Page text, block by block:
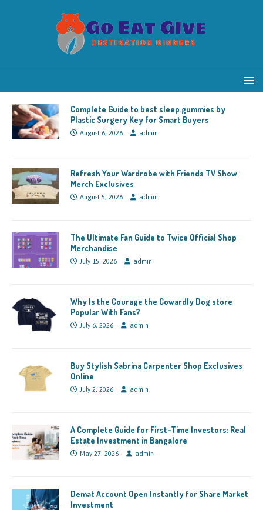
Complete Guide to best sleep gummies by
Plastic Surgery Key for Smart Buyers
August 6, 2026 admin
Refresh Your Wardrobe with Friends TV Show
Merch Exclusives
August 5, 2026 admin
The Ultimate Fan Guide to Twice Official Shop
Merchandise
July 15, 2026 admin
Why Is the Courage the Cowardly Dog store
Popular With Fans?
July 6, 2026 admin
Buy Stylish Sabrina Carpenter Shop Exclusives
Online
July 2, 2026 admin
A Complete Guide for First-Time Investors: Real
Estate Investment in Bangalore
May 27, 2026 admin
Demat Account Open Instantly for Share Market
Investment